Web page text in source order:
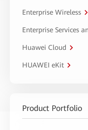
Enterprise Wireless
Enterprise Services
Huawei Cloud
HUAWEI eKit
Product Portfolio